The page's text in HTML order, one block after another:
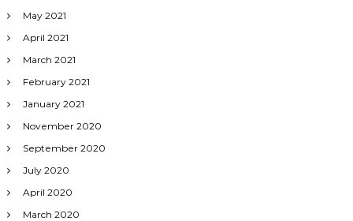
May 2021
April 2021
March 2021
February 2021
January 2021
November 2020
September 2020
July 2020
April 2020
March 2020